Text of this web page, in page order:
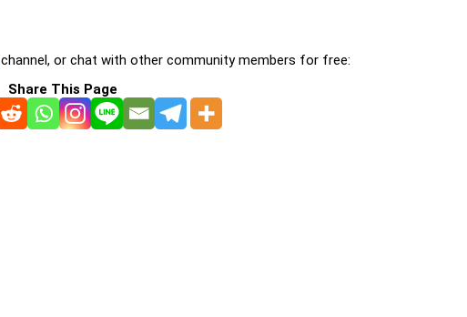
channel, or chat with other community members for free:
Share This Page